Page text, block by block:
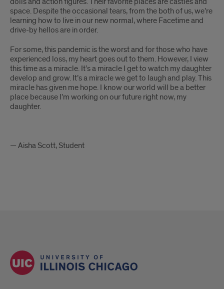
space. Despite the occasional tears, from the both of us, we’re
learning how to live in our new normal, where Facetime and
drive-by hellos are in order.
For some, this pandemic is the worst and for those who have
experienced loss, my heart goes out to them. However, I view
this time as a miracle. It’s a miracle I get to watch my daughter
develop and grow. It’s a miracle we get to laugh and play. This
miracle has given me hope. I know our world will be a better
place because I’m working on our future right now, my
daughter.
— Aisha Scott, Student